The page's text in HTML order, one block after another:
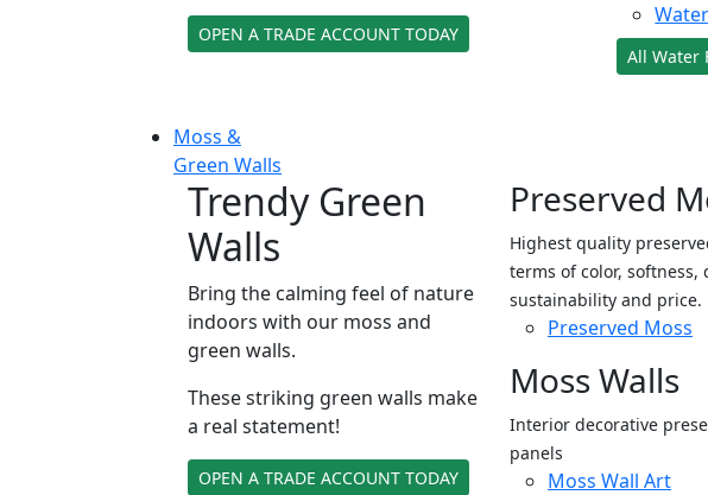
OPEN A TRADE ACCOUNT TODAY
All Water
Moss &
Green Walls
Trendy Green
Walls
Bring the calming feel of nature
indoors with our moss and
green walls.
These striking green walls make
a real statement!
OPEN A TRADE ACCOUNT TODAY
Preserved
Highest quality
terms of color, softness,
sustainability and price.
Preserved Moss
Moss Walls
Interior decorative
panels
Moss Wall Art